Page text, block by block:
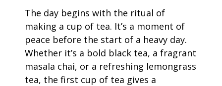
The day begins with the ritual of
making a cup of tea. It’s a moment of
peace before the start of a heavy day.
Whether it’s a bold black tea, a fragrant
masala chai, or a refreshing lemongrass
tea, the first cup of tea gives a